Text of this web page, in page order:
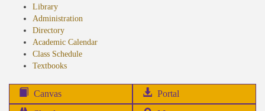
Library
Administration
Directory
Academic Calendar
Class Schedule
Textbooks(opens
Canvas Portal
in